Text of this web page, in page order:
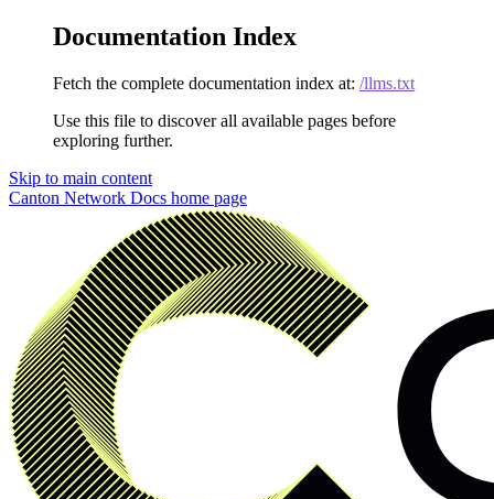
Documentation Index
Fetch the complete documentation index at: /llms.txt
Use this file to discover all available pages before
exploring further.
Skip to main content
Canton Network Docs home page